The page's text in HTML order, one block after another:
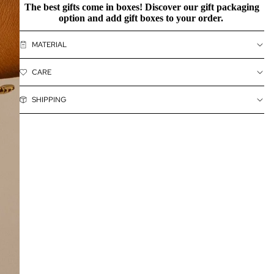
The best gifts come in boxes! Discover our gift packaging
option and add gift boxes to your order.
MATERIAL
CARE
SHIPPING